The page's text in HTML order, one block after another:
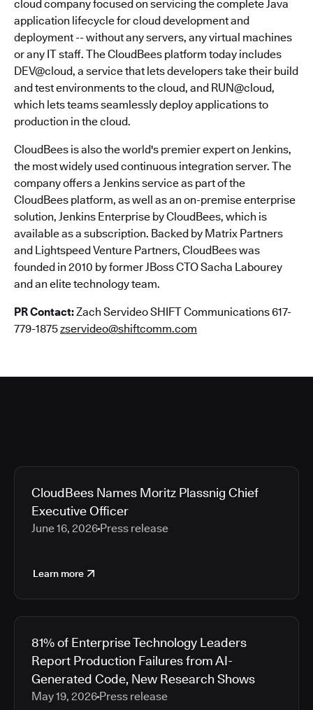
cloud company focused on servicing the complete Java
application lifecycle for cloud development and
deployment -- without any servers, any virtual machines
or any IT staff. The CloudBees platform today includes
DEV@cloud, a service that lets developers take their build
and test environments to the cloud, and RUN@cloud,
which lets teams seamlessly deploy applications to
production in the cloud.
CloudBees is also the world's premier expert on Jenkins,
the most widely used continuous integration server. The
company offers a Jenkins service as part of the
CloudBees platform, as well as an on-premise enterprise
solution, Jenkins Enterprise by CloudBees, which is
available as a subscription. Backed by Matrix Partners
and Lightspeed Venture Partners, CloudBees was
founded in 2010 by former JBoss CTO Sacha Labourey
and an elite technology team.
PR Contact:Zach Servideo SHIFT Communications 617-
779-1875zservideo@shiftcomm.com
CloudBees Names Moritz Plassnig Chief
Executive Officer
June 16, 2026 Press release
Learn more
81% of Enterprise Technology Leaders
Report Production Failures from AI-
Generated Code, New Research Shows
May 19, 2026 Press release